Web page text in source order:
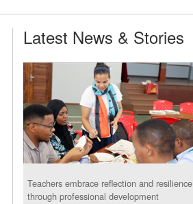
Latest News & Stories
Teachers embrace reflection and resilience
through professional development